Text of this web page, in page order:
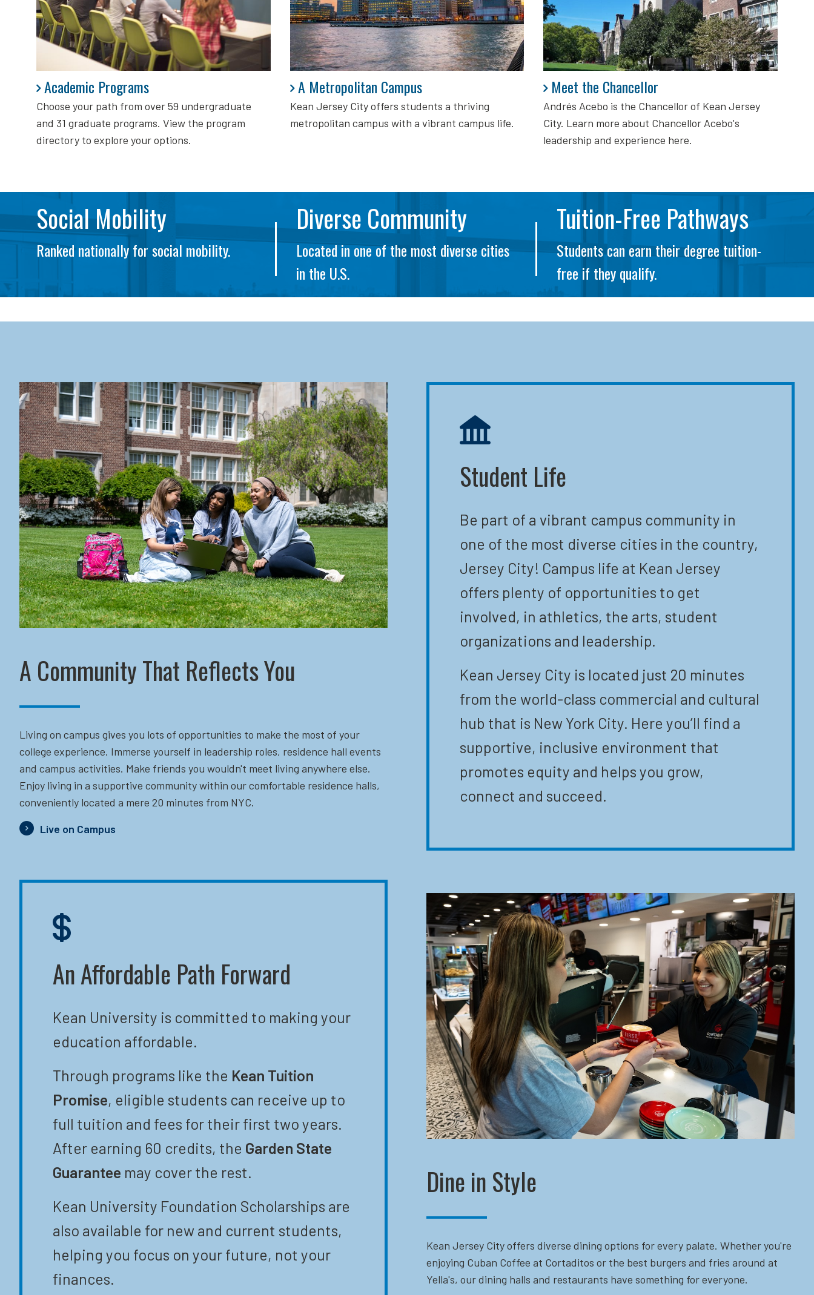
Academic Programs
Choose your path from over 59 undergraduate
and 31 graduate programs. View the program
directory to explore your options.
Academic Programs A Metropolitan Campus
Kean Jersey City offers students a thriving
metropolitan campus with a vibrant campus life.
A Metropolitan Campus Meet the Chancellor
Andrés Acebo is the Chancellor of Kean Jersey
City. Learn more about Chancellor Acebo's
leadership and experience here.
Meet the Chancellor
Social Mobility
Ranked nationally for social mobility.
Diverse Community
Located in one of the most diverse cities
in the U.S.
Tuition-Free Pathways
Students can earn their degree tuition-
free if they qualify.
A Community That Reflects You
Living on campus gives you lots of opportunities to make the most of your
college experience. Immerse yourself in leadership roles, residence hall events
and campus activities. Make friends you wouldn't meet living anywhere else.
Enjoy living in a supportive community within our comfortable residence halls,
conveniently located a mere 20 minutes from NYC.
Live on Campus
An Affordable Path Forward
Kean University is committed to making your
education affordable.
Through programs like the Kean Tuition
Promise, eligible students can receive up to
full tuition and fees for their first two years.
After earning 60 credits, the Garden State
Guarantee may cover the rest.
Kean University Foundation Scholarships are
also available for new and current students,
helping you focus on your future, not your
finances.
Student Life
Be part of a vibrant campus community in
one of the most diverse cities in the country,
Jersey City! Campus life at Kean Jersey
offers plenty of opportunities to get
involved, in athletics, the arts, student
organizations and leadership.
Kean Jersey City is located just 20 minutes
from the world-class commercial and cultural
hub that is New York City. Here you’ll find a
supportive, inclusive environment that
promotes equity and helps you grow,
connect and succeed.
Dine in Style
Kean Jersey City offers diverse dining options for every palate. Whether you're
enjoying Cuban Coffee at Cortaditos or the best burgers and fries around at
Yella's, our dining halls and restaurants have something for everyone.